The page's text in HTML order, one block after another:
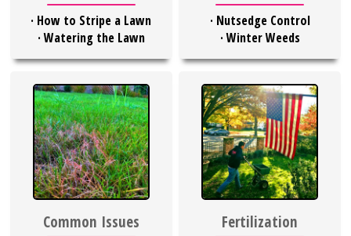
· How to Stripe a Lawn
·Watering the Lawn
· Nutsedge Control
·Winter Weeds
Common Issues Fertilization